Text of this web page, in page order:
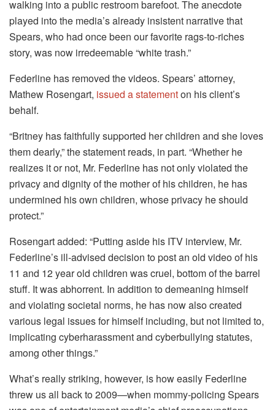
walking into a public restroom barefoot. The anecdote
played into the media’s already insistent narrative that
Spears, who had once been our favorite rags-to-riches
story, was now irredeemable “white trash.”
Federline has removed the videos. Spears’ attorney,
Mathew Rosengart, issued a statementon his client’s
behalf.
“Britney has faithfully supported her children and she loves
them dearly,” the statement reads, in part. “Whether he
realizes it or not, Mr. Federline has not only violated the
privacy and dignity of the mother of his children, he has
undermined his own children, whose privacy he should
protect.”
Rosengart added: “Putting aside his ITV interview, Mr.
Federline’s ill-advised decision to post an old video of his
11 and 12 year old children was cruel, bottom of the barrel
stuff. It was abhorrent. In addition to demeaning himself
and violating societal norms, he has now also created
various legal issues for himself including, but not limited to,
implicating cyberharassment and cyberbullying statutes,
among other things.”
What’s really striking, however, is how easily Federline
threw us all back to 2009—when mommy-policing Spears